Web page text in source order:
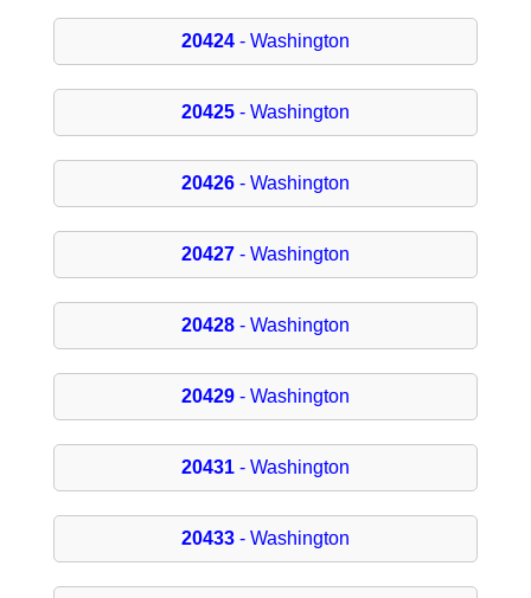
20424- Washington
20425- Washington
20426- Washington
20427- Washington
20428- Washington
20429- Washington
20431- Washington
20433- Washington